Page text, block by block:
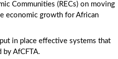
Communities (RECs) on moving
economic growth for African
in place effective systems that
AfCFTA.